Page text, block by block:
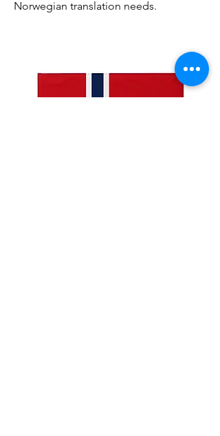
Norwegian translation needs.